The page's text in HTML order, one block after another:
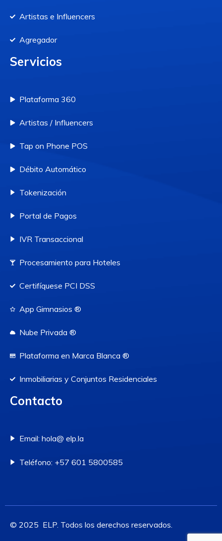
Artistas e Influencers
Agregador
Servicios
Plataforma 360
Artistas / Influencers
Tap on Phone POS
Débito Automático
Tokenización
Portal de Pagos
IVR Transaccional
Procesamiento para Hoteles
Certifíquese PCI DSS
App Gimnasios ®
Nube Privada ®
Plataforma en Marca Blanca ®
Inmobiliarias y Conjuntos Residenciales
Contacto
Email: hola@ elp.la
Teléfono: +57 601 5800585
© 2025 ELP. Todos los derechos reservados.